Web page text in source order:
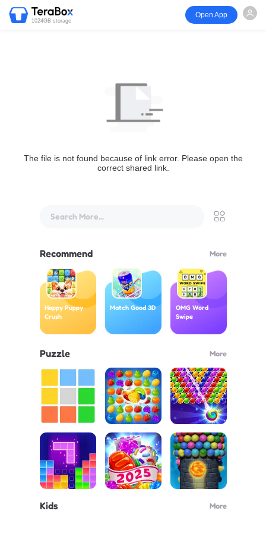
1024GB storage
Open App
The file is not found because of link error. Please open the
correct shared link.